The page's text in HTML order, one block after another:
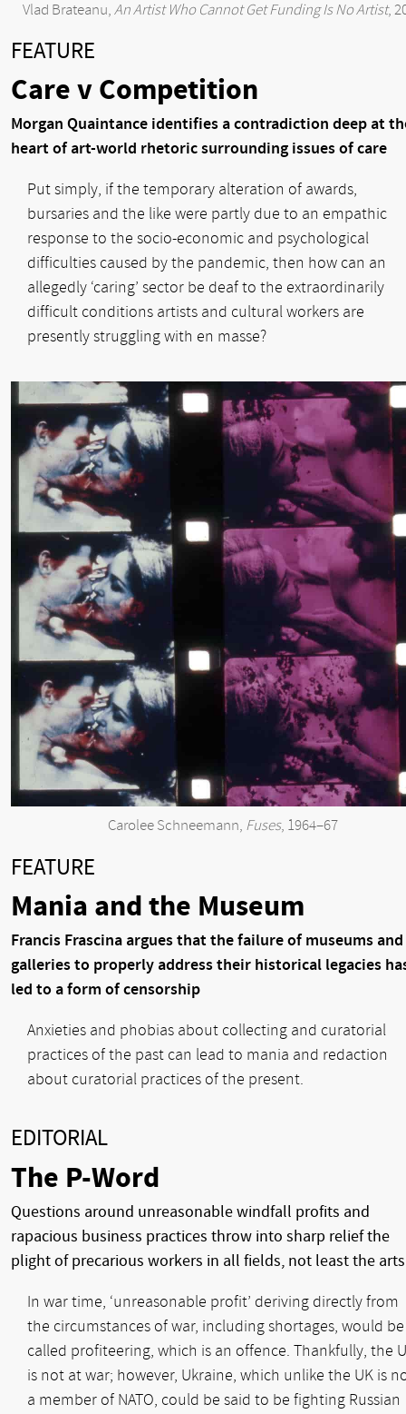
Vlad Brateanu, An Artist Who Cannot Get Funding Is No Artist,
FEATURE
Care v Competition
Morgan Quaintance identifies a contradiction deep at
heart of art-world rhetoric surrounding issues of care
Put simply, if the temporary alteration of awards,
bursaries and the like were partly due to an empathic
response to the socio-economic and psychological
difficulties caused by the pandemic, then how can an
allegedly ‘caring’ sector be deaf to the extraordinarily
difficult conditions artists and cultural workers are
presently struggling with en masse?
Carolee Schneemann, Fuses, 1964–67
FEATURE
Mania and the Museum
Francis Frascina argues that the failure of museums and
galleries to properly address their historical legacies
led to a form of censorship
Anxieties and phobias about collecting and curatorial
practices of the past can lead to mania and redaction
about curatorial practices of the present.
EDITORIAL
The P-Word
Questions around unreasonable windfall profits and
rapacious business practices throw into sharp relief the
plight of precarious workers in all fields, not least the
In war time, ‘unreasonable profit’ deriving directly from
the circumstances of war, including shortages, would be
called profiteering, which is an offence. Thankfully, the
is not at war; however, Ukraine, which unlike the UK is
a member of NATO, could be said to be fighting Russian